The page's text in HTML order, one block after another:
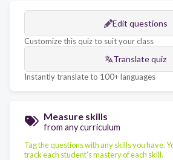
Edit questions
Customize this quiz to suit your class
Translate quiz
Instantly translate to 100+ languages
Measure skills
from any curriculum
Tag the questions with any skills you have.
track each student's mastery of each skill.